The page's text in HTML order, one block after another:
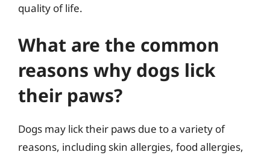
quality of life.
What are the common
reasons why dogs lick
their paws?
Dogs may lick their paws due to a variety of
reasons, including skin allergies, food allergies,